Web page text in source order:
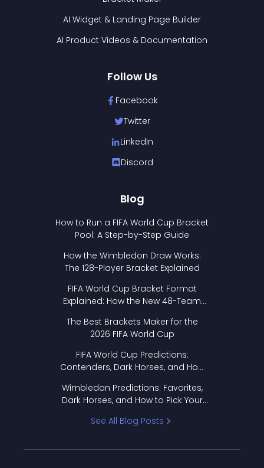
AI Widget & Landing Page Builder
AI Product Videos & Documentation
Follow Us
Facebook
Twitter
LinkedIn
Discord
Blog
How to Run a FIFA World Cup Bracket
Pool: A Step-by-Step Guide
How the Wimbledon Draw Works:
The 128-Player Bracket Explained
FIFA World Cup Bracket Format
Explained: How the New 48-Team
The Best Brackets Maker for the
2026 FIFA World Cup
FIFA World Cup Predictions:
Contenders, Dark Horses, and How
Wimbledon Predictions: Favorites,
Dark Horses, and How to Pick Your
See All Blog Posts